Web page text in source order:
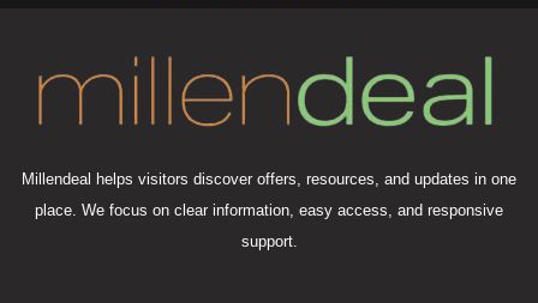
Millendeal helps visitors discover offers, resources, and updates in one
place. We focus on clear information, easy access, and responsive
support.